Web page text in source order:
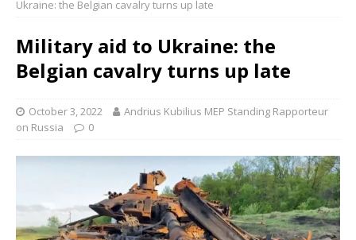
Ukraine: the Belgian cavalry turns up late
Military aid to Ukraine: the
Belgian cavalry turns up late
October 3, 2022
Andrius Kubilius MEP Standing Rapporteur
on Russia
0